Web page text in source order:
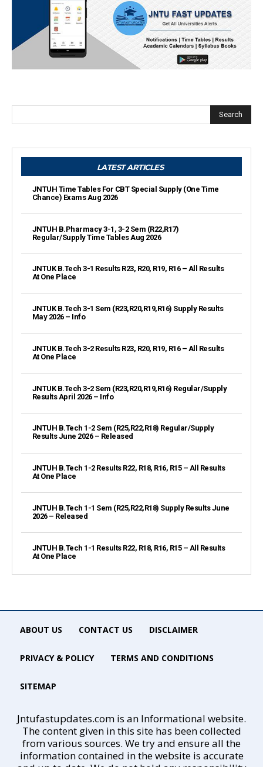
Search
LATEST ARTICLES
JNTUH Time Tables For CBT Special Supply (One Time
Chance) Exams Aug 2026
JNTUH B.Pharmacy 3-1, 3-2 Sem (R22,R17)
Regular/Supply Time Tables Aug 2026
JNTUK B.Tech 3-1 Results R23, R20, R19, R16 – All Results
At One Place
JNTUK B.Tech 3-1 Sem (R23,R20,R19,R16) Supply Results
May 2026 – Info
JNTUK B.Tech 3-2 Results R23, R20, R19, R16 – All Results
At One Place
JNTUK B.Tech 3-2 Sem (R23,R20,R19,R16) Regular/Supply
Results April 2026 – Info
JNTUH B.Tech 1-2 Sem (R25,R22,R18) Regular/Supply
Results June 2026 – Released
JNTUH B.Tech 1-2 Results R22, R18, R16, R15 – All Results
At One Place
JNTUH B.Tech 1-1 Sem (R25,R22,R18) Supply Results June
2026 – Released
JNTUH B.Tech 1-1 Results R22, R18, R16, R15 – All Results
At One Place
ABOUT US CONTACT US DISCLAIMER
PRIVACY & POLICY TERMS AND CONDITIONS
SITEMAP
Jntufastupdates.com is an Informational website.
The content given in this site has been collected
from various sources. We try and ensure all the
information contained in the website is accurate